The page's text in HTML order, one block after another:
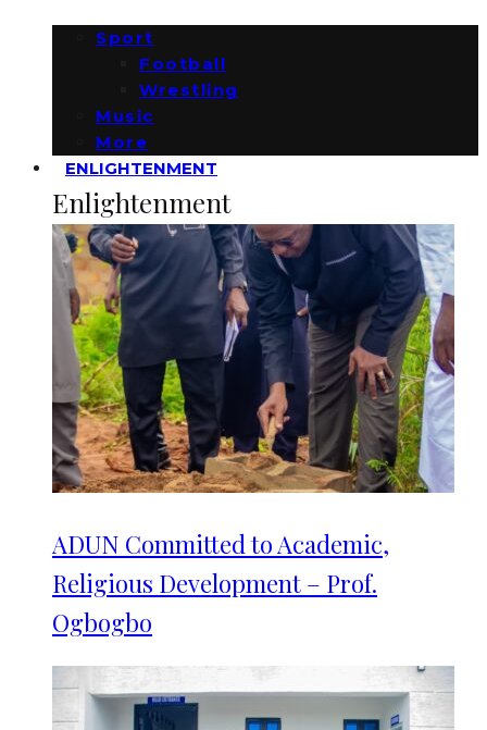
Sport
Football
Wrestling
Music
More
ENLIGHTENMENT
Enlightenment
ADUN Committed to Academic,
Religious Development – Prof.
Ogbogbo